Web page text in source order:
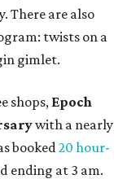
There are also
twists on a
gimlet.
shops, Epoch
with a nearly
booked20 hour-
ending at 3 am.